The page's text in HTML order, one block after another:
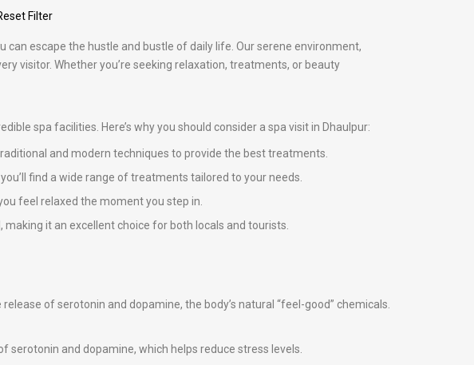
Filter
can escape the hustle and bustle of daily life. Our serene environment,
visitor. Whether you’re seeking relaxation, treatments, or beauty
spa facilities. Here’s why you should consider a spa visit in Dhaulpur:
and modern techniques to provide the best treatments.
you’ll find a wide range of treatments tailored to your needs.
feel relaxed the moment you step in.
it an excellent choice for both locals and tourists.
of serotonin and dopamine, the body’s natural “feel-good” chemicals.
and dopamine, which helps reduce stress levels.